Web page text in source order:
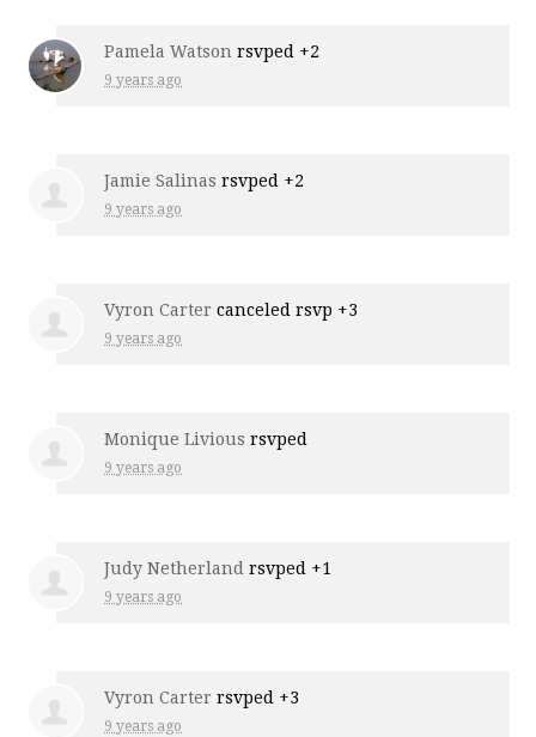
Pamela Watson rsvped +2
9 years ago
Jamie Salinas rsvped +2
9 years ago
Vyron Carter canceled rsvp +3
9 years ago
Monique Livious rsvped
9 years ago
Judy Netherland rsvped +1
9 years ago
Vyron Carter rsvped +3
9 years ago